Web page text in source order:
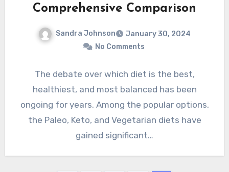
Comprehensive Comparison
Sandra Johnson
January 30, 2024
No Comments
The debate over which diet is the best,
healthiest, and most balanced has been
ongoing for years. Among the popular options,
the Paleo, Keto, and Vegetarian diets have
gained significant…